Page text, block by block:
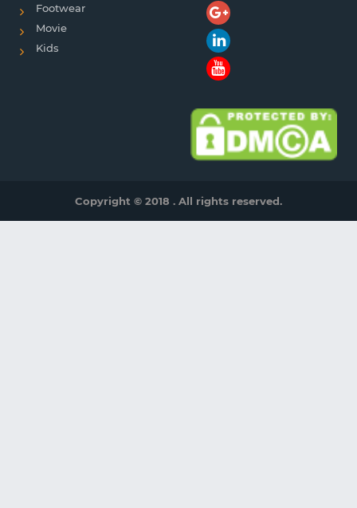
Footwear
Movie
Kids
Copyright © 2018 . All rights reserved.